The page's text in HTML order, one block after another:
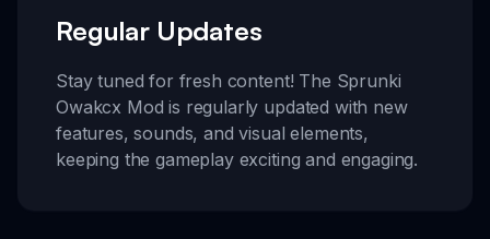
Regular Updates
Stay tuned for fresh content! The Sprunki
Owakcx Mod is regularly updated with new
features, sounds, and visual elements,
keeping the gameplay exciting and engaging.